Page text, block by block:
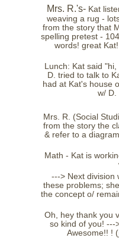
Mrs. R.'s- Kat
weaving a rug -
from the story that
spelling pretest -
words! great
Lunch: Kat said
D. tried to talk to
had at Kat's house
w/ D.
Mrs. R. (Social
from the story the
& refer to a
Math - Kat is
---> Next division
these problems;
the concept o/
Oh, hey thank you
so kind of you! ---
Awesome!! !